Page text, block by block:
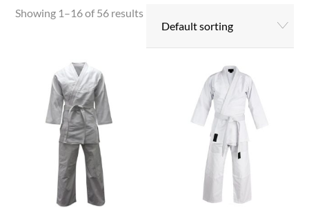
Showing 1–16 of 56 results